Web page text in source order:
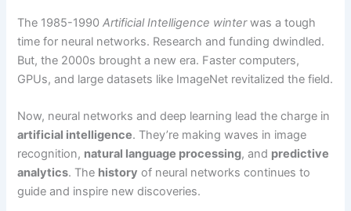
The 1985-1990Artificial Intelligence winterwas a tough
time for neural networks. Research and funding dwindled.
But, the 2000s brought a new era. Faster computers,
GPUs, and large datasets like ImageNet revitalized the field.
Now, neural networks and deep learning lead the charge in
artificial intelligence. They’re making waves in image
recognition, natural language processing, and predictive
analytics. The history of neural networks continues to
guide and inspire new discoveries.